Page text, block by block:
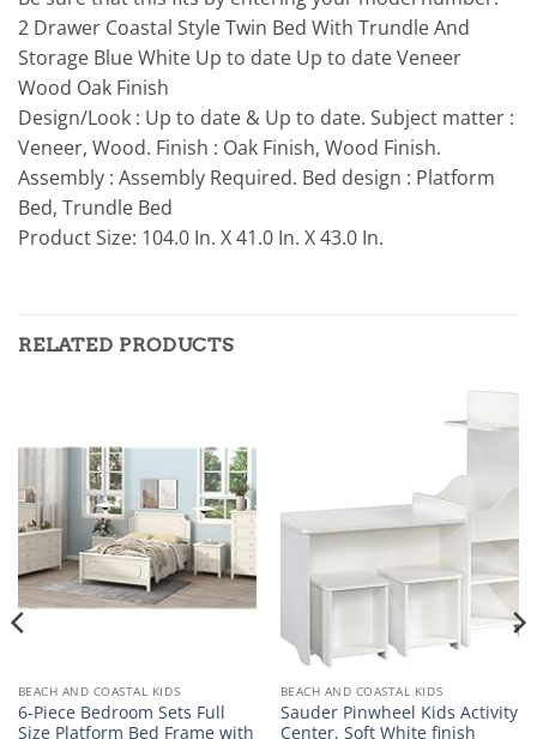
2 Drawer Coastal Style Twin Bed With Trundle And
Storage Blue White Up to date Up to date Veneer
Wood Oak Finish
Design/Look : Up to date & Up to date. Subject matter :
Veneer, Wood. Finish : Oak Finish, Wood Finish.
Assembly : Assembly Required. Bed design : Platform
Bed, Trundle Bed
Product Size: 104.0 In. X 41.0 In. X 43.0 In.
RELATED PRODUCTS
BEACH AND COASTAL KIDS
6-Piece Bedroom Sets Full
Size Platform Bed Frame with
BEACH AND COASTAL KIDS
Sauder Pinwheel Kids Activity
Center, Soft White finish